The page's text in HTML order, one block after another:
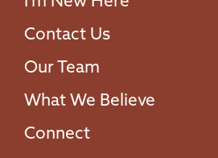
Contact Us
Our Team
What We Believe
Connect